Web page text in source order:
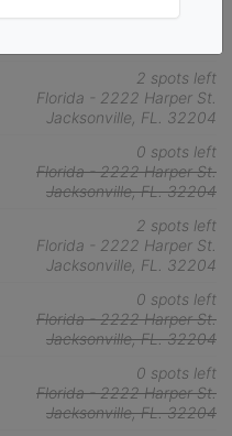
Florida - 2222 Harper St.
2 spots left
Florida - 2222 Harper St.
Jacksonville, FL. 32204
0 spots left
Florida - 2222 Harper St.
Jacksonville, FL. 32204
2 spots left
Florida - 2222 Harper St.
Jacksonville, FL. 32204
0 spots left
Florida - 2222 Harper St.
Jacksonville, FL. 32204
0 spots left
Florida - 2222 Harper St.
Jacksonville, FL. 32204